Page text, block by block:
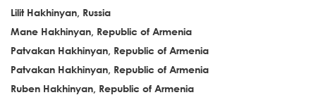
Lilit Hakhinyan, Russia
Mane Hakhinyan, Republic of Armenia
Patvakan Hakhinyan, Republic of Armenia
Patvakan Hakhinyan, Republic of Armenia
Ruben Hakhinyan, Republic of Armenia